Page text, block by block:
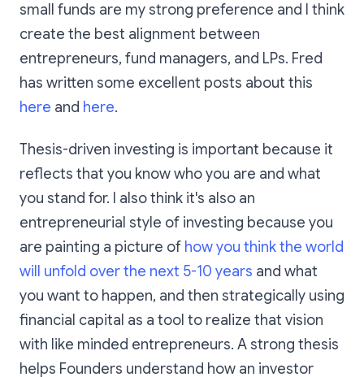
small funds are my strong preference and I think
create the best alignment between
entrepreneurs, fund managers, and LPs. Fred
has written some excellent posts about this
here and here.
Thesis-driven investing is important because it
reflects that you know who you are and what
you stand for. I also think it's also an
entrepreneurial style of investing because you
are painting a picture of how you think the world
will unfold over the next 5-10 years and what
you want to happen, and then strategically using
financial capital as a tool to realize that vision
with like minded entrepreneurs. A strong thesis
helps Founders understand how an investor